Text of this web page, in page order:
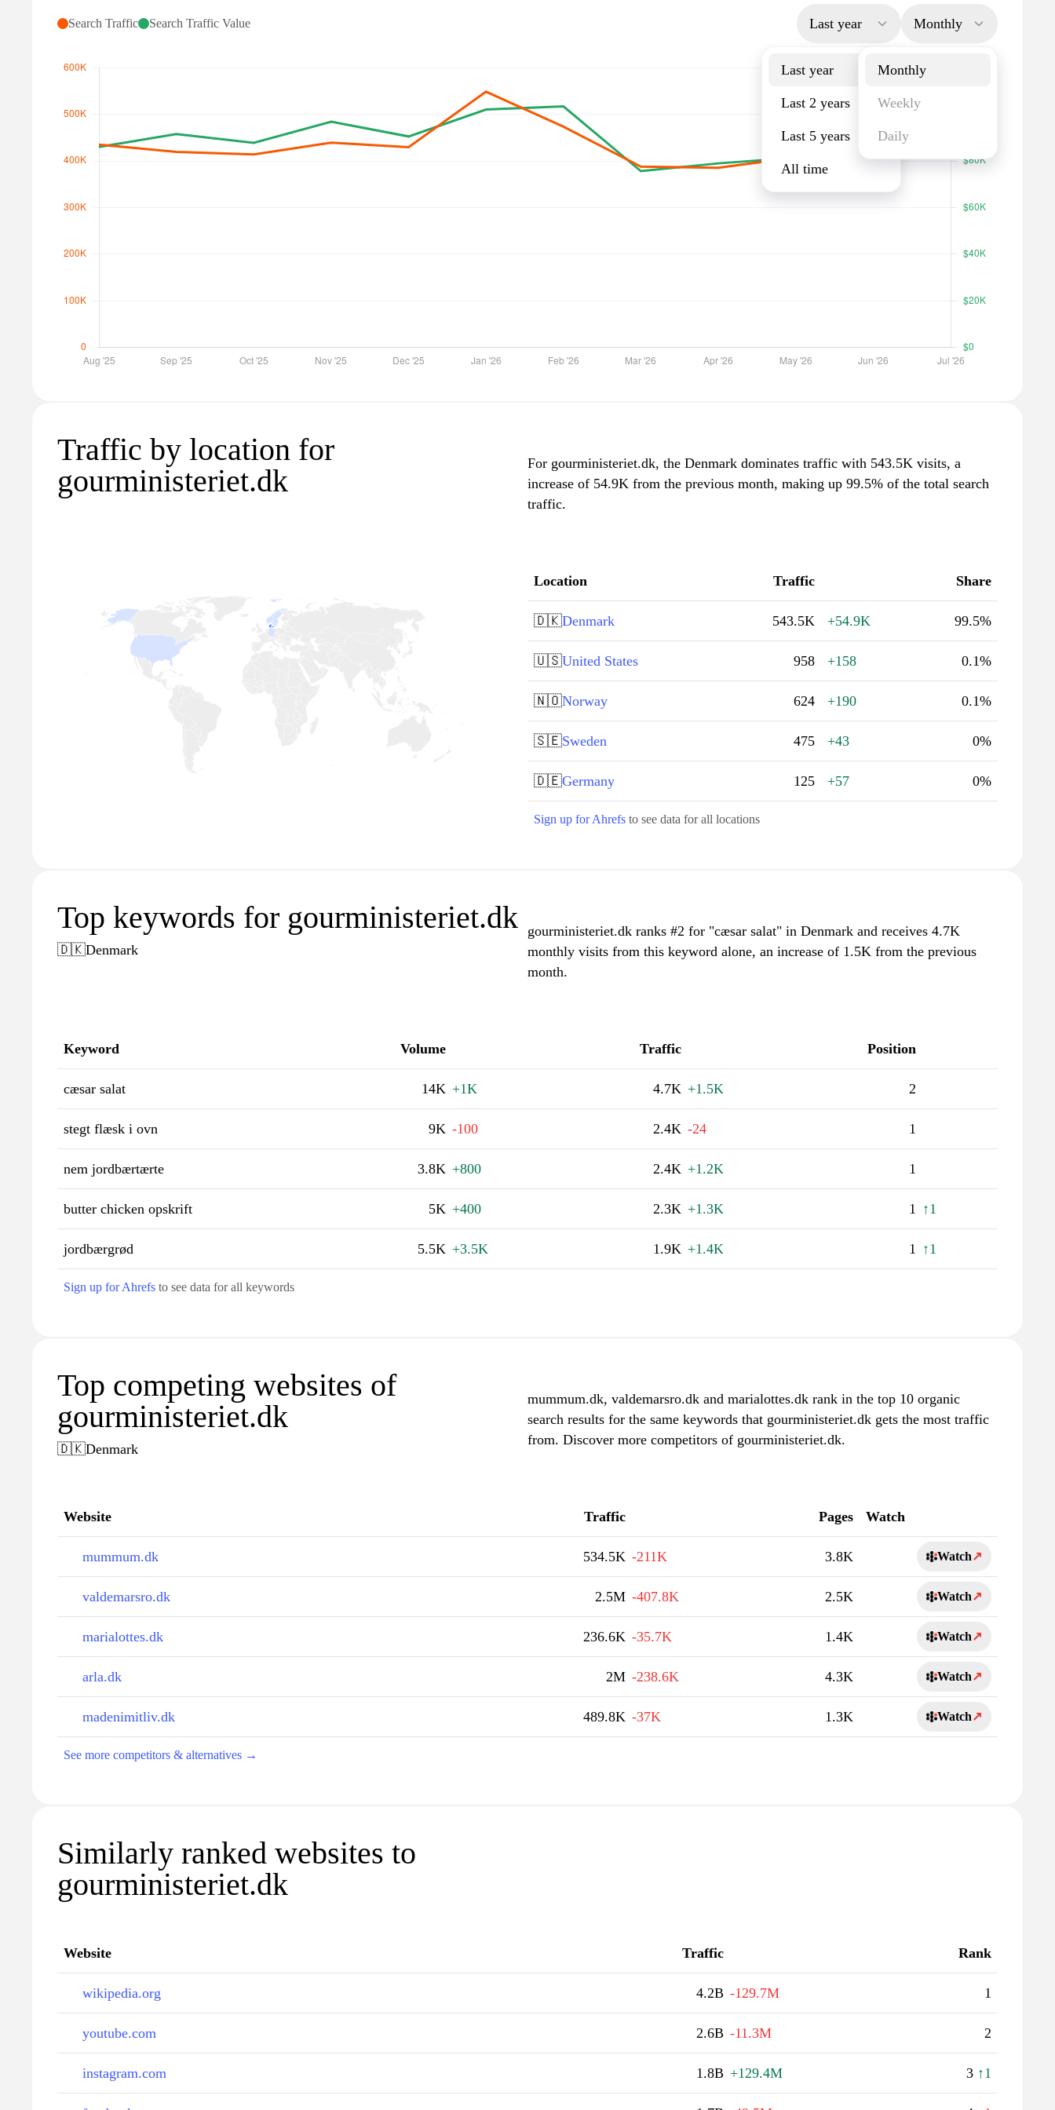
Search Traffic Search Traffic Value Last year
Last year
Last 2 years
Last 5 years
All time
Monthly
Monthly
Weekly
Daily
Traffic by location for
gourministeriet.dk
For gourministeriet.dk, the Denmark dominates traffic with 543.5K visits, a
increase of 54.9K from the previous month, making up 99.5% of the total search
traffic.
Location Traffic Share
🇩🇰Denmark 543.5K +54.9K 99.5%
🇺🇸United States 958 +158 0.1%
🇳🇴Norway 624 +190 0.1%
🇸🇪Sweden 475 +43 0%
🇩🇪Germany 125 +57 0%
Sign up for Ahrefs to see data for all locations
Top keywords for gourministeriet.dk
🇩🇰Denmark
gourministeriet.dk ranks #2 for "cæsar salat" in Denmark and receives 4.7K
monthly visits from this keyword alone, an increase of 1.5K from the previous
month.
Keyword Volume Traffic Position
cæsar salat 14K +1K 4.7K +1.5K 2
stegt flæsk i ovn 9K -100 2.4K -24 1
nem jordbærtærte 3.8K +800 2.4K +1.2K 1
butter chicken opskrift 5K +400 2.3K +1.3K 1 ↑1
jordbærgrød 5.5K +3.5K 1.9K +1.4K 1 ↑1
Sign up for Ahrefs to see data for all keywords
Top competing websites of
gourministeriet.dk
🇩🇰Denmark
mummum.dk, valdemarsro.dk and marialottes.dk rank in the top 10 organic
search results for the same keywords that gourministeriet.dk gets the most traffic
from. Discover more competitors of gourministeriet.dk.
Website Traffic Pages Watch
mummum.dk 534.5K -211K 3.8K Watch↗
valdemarsro.dk 2.5M -407.8K 2.5K Watch↗
marialottes.dk 236.6K -35.7K 1.4K Watch↗
arla.dk 2M -238.6K 4.3K Watch↗
madenimitliv.dk 489.8K -37K 1.3K Watch↗
See more competitors & alternatives →
Similarly ranked websites to
gourministeriet.dk
Website Traffic Rank
wikipedia.org 4.2B -129.7M 1
youtube.com 2.6B -11.3M 2
instagram.com 1.8B +129.4M 3 ↑1